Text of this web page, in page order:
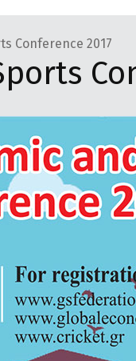
Conference 2017